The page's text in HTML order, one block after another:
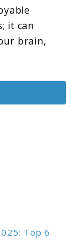
it can
brain,
Top 6